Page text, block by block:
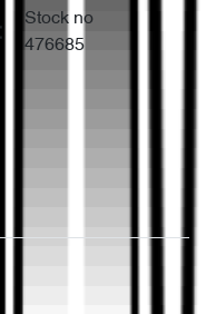
Stock no
476685